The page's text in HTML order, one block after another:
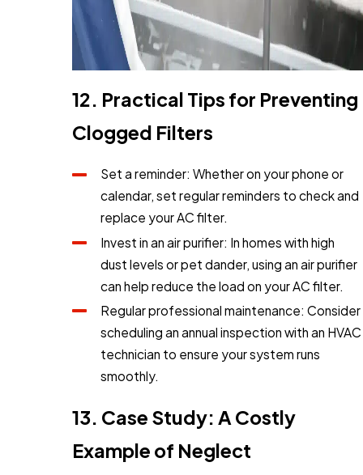
12. Practical Tips for Preventing
Clogged Filters
Set a reminder: Whether on your phone or
calendar, set regular reminders to check and
replace your AC filter.
Invest in an air purifier: In homes with high
dust levels or pet dander, using an air purifier
can help reduce the load on your AC filter.
Regular professional maintenance: Consider
scheduling an annual inspection with an HVAC
technician to ensure your system runs
smoothly.
13. Case Study: A Costly
Example of Neglect